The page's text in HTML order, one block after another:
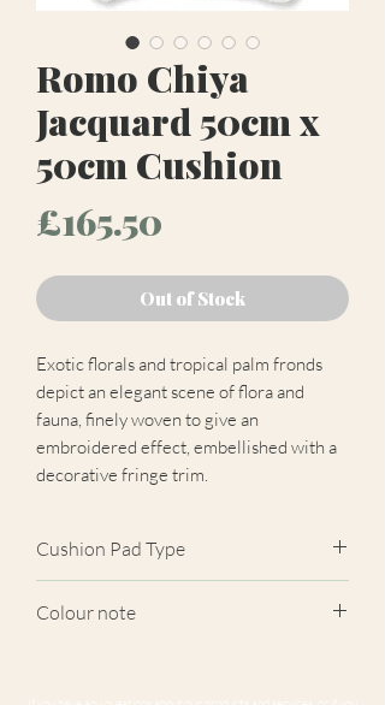
Romo Chiya
Jacquard 50cm x
50cm Cushion
£165.50
Out of Stock
Exotic florals and tropical palm fronds
depict an elegant scene of flora and
fauna, finely woven to give an
embroidered effect, embellished with a
decorative fringe trim.
Cushion Pad Type
Colour note